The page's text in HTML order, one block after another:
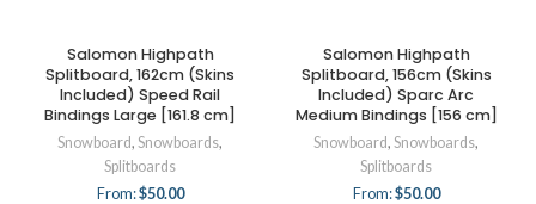
Salomon Highpath
Splitboard, 162cm (Skins
Included) Speed Rail
Bindings Large [161.8 cm]
Snowboard, Snowboards,
Splitboards
From:$50.00
Salomon Highpath
Splitboard, 156cm (Skins
Included) Sparc Arc
Medium Bindings [156 cm]
Snowboard, Snowboards,
Splitboards
From:$50.00